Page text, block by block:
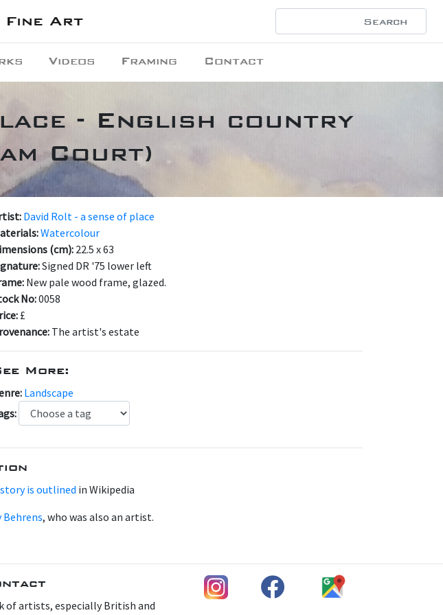
Fine Art
Videos Framing Contact
- English country
Court)
David Rolt - a sense of place
Watercolour
(cm): 22.5 x 63
Signed DR '75 lower left
New pale wood frame, glazed.
No:0058
£
The artist's estate
More:
Landscape
is outlined in Wikipedia
, who was also an artist.
of artists, especially British and